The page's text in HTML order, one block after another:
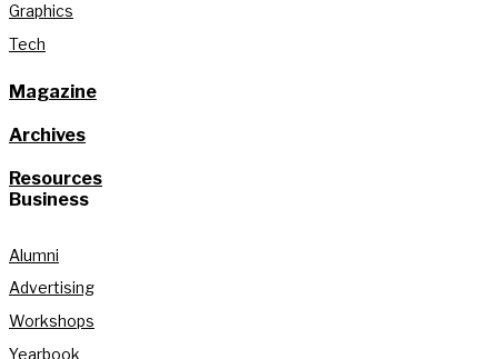
Graphics
Tech
Magazine
Archives
Resources
Business
Alumni
Advertising
Workshops
Yearbook